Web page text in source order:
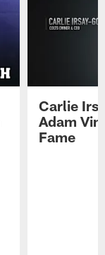
Carlie
Adam
Fame